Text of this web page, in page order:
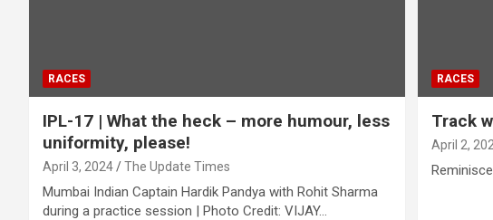
RACES
IPL-17 | What the heck – more humour, less
uniformity, please!
April 3, 2024 The Update Times
Mumbai Indian Captain Hardik Pandya with Rohit Sharma
during a practice session | Photo Credit: VIJAY…
RACES
Track
April 2,